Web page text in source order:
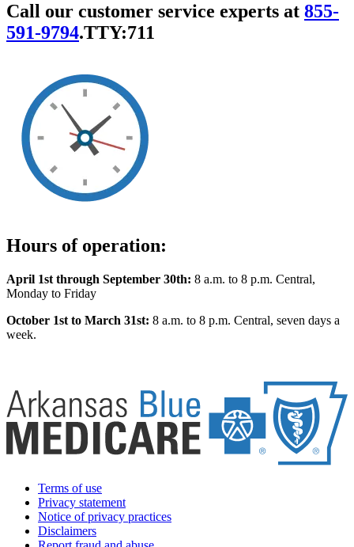
Call our customer service experts at 855-
591-9794.TTY:711
Hours of operation:
April 1st through September 30th: 8 a.m. to 8 p.m. Central,
Monday to Friday
October 1st to March 31st: 8 a.m. to 8 p.m. Central, seven days a
week.
Terms of use
Privacy statement
Notice of privacy practices
Disclaimers